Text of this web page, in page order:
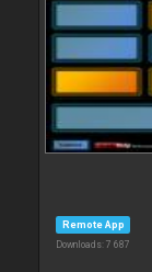
Remote App
Downloads: 7 687